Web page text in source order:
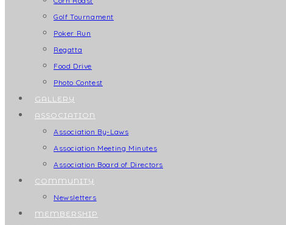
Golf Tournament
Poker Run
Regatta
Food Drive
Photo Contest
GALLERY
ASSOCIATION
Association By-Laws
Association Meeting Minutes
Association Board of Directors
COMMUNITY
Newsletters
MEMBERSHIP